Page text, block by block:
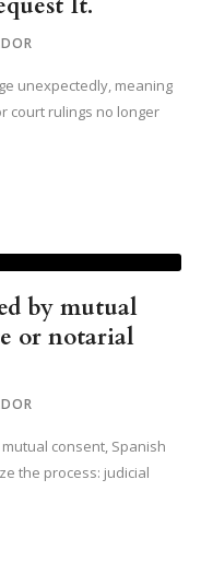
unexpectedly, meaning
court rulings no longer
by mutual
or notarial
consent, Spanish
the process: judicial